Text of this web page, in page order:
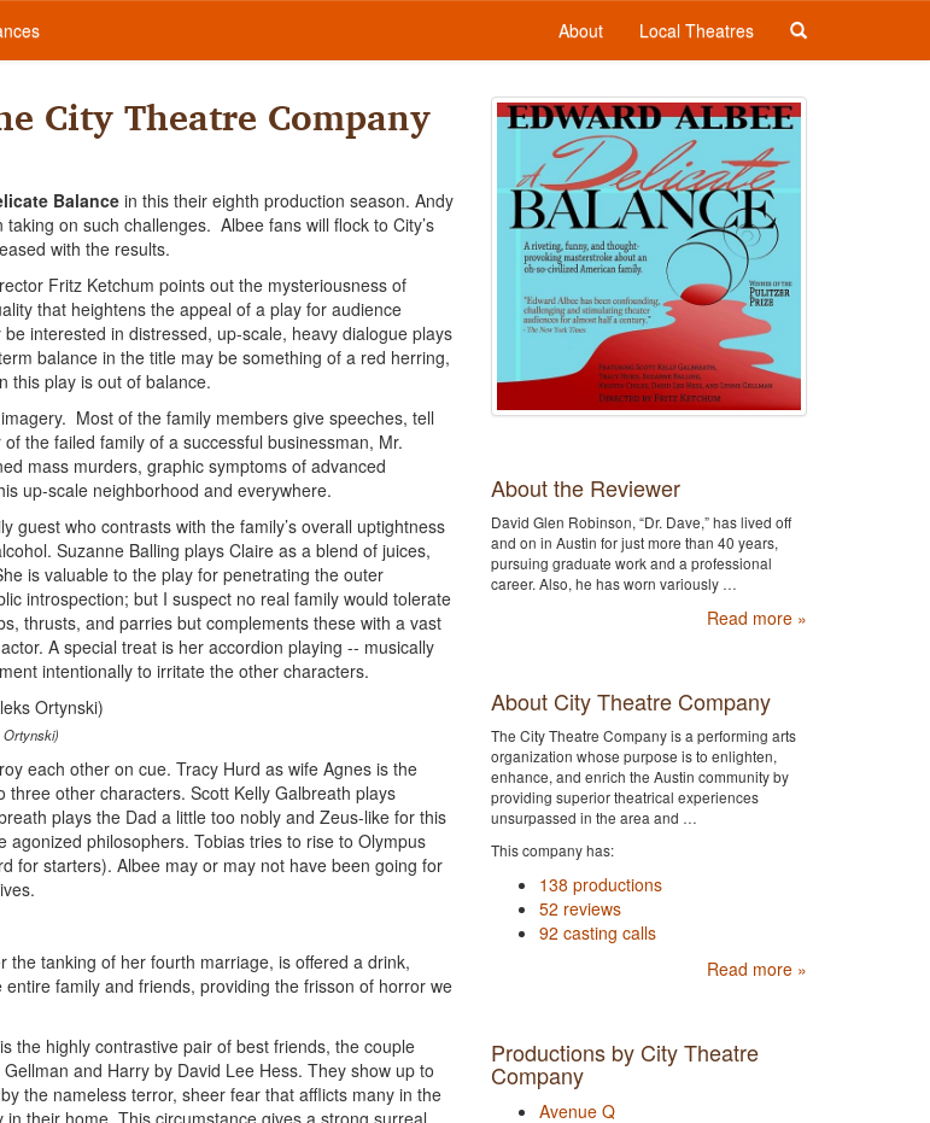
About Local Theatres
City Theatre Company
Balance in this their eighth production season. Andy
on such challenges. Albee fans will flock to City’s
with the results.
Fritz Ketchum points out the mysteriousness of
that heightens the appeal of a play for audience
interested in distressed, up-scale, heavy dialogue plays
balance in the title may be something of a red herring,
this play is out of balance.
Most of the family members give speeches, tell
the failed family of a successful businessman, Mr.
mass murders, graphic symptoms of advanced
up-scale neighborhood and everywhere.
guest who contrasts with the family’s overall uptightness
Suzanne Balling plays Claire as a blend of juices,
is valuable to the play for penetrating the outer
introspection; but I suspect no real family would tolerate
thrusts, and parries but complements these with a vast
A special treat is her accordion playing -- musically
intentionally to irritate the other characters.
Ortynski)
each other on cue. Tracy Hurd as wife Agnes is the
other characters. Scott Kelly Galbreath plays
plays the Dad a little too nobly and Zeus-like for this
agonized philosophers. Tobias tries to rise to Olympus
for starters). Albee may or may not have been going for
the tanking of her fourth marriage, is offered a drink,
family and friends, providing the frisson of horror we
the highly contrastive pair of best friends, the couple
and Harry by David Lee Hess. They show up to
the nameless terror, sheer fear that afflicts many in the
their home. This circumstance gives a strong surreal
About the Reviewer
David Glen Robinson, “Dr. Dave,” has lived off
and on in Austin for just more than 40 years,
pursuing graduate work and a professional
career. Also, he has worn variously …
Read more »
About City Theatre Company
The City Theatre Company is a performing arts
organization whose purpose is to enlighten,
enhance, and enrich the Austin community by
providing superior theatrical experiences
unsurpassed in the area and …
This company has:
138 productions
52 reviews
92 casting calls
Read more »
Productions by City Theatre
Company
Avenue Q